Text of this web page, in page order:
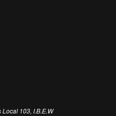
103, I.B.E.W